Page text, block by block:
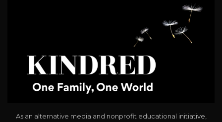
As an alternative media and nonprofit educational initiative,